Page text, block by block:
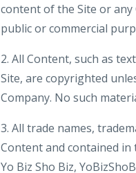
content of the Site or
public or commercial
2. All Content, such as
Site, are copyrighted
Company. No such
3. All trade names,
Content and contained in
Yo Biz Sho Biz,